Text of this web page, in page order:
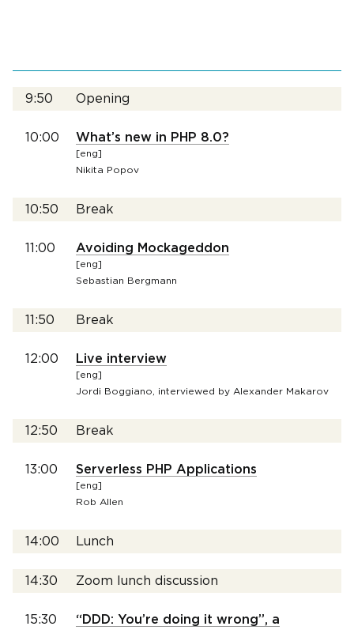
9:50 Opening
10:00 What’s new in PHP 8.0?
[eng]
Nikita Popov
10:50 Break
11:00 Avoiding Mockageddon
[eng]
Sebastian Bergmann
11:50 Break
12:00 Live interview
[eng]
Jordi Boggiano, interviewed by Alexander Makarov
12:50 Break
13:00 Serverless PHP Applications
[eng]
Rob Allen
14:00 Lunch
14:30 Zoom lunch discussion
15:30 “DDD: You’re doing it wrong”, a